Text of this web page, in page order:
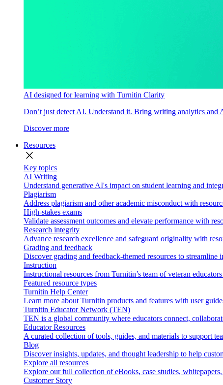
AI designed for learning with Turnitin Clarity
Don’t just detect AI. Understand it. Bring writing analytics and
Discover more
Resources
close
Key topics
AI Writing
Understand generative AI's impact on student learning and
Plagiarism
Address plagiarism and other academic misconduct with
High-stakes exams
Validate assessment outcomes and elevate performance with
Research integrity
Advance research excellence and safeguard originality with
Grading and feedback
Discover grading and feedback-themed resources to
Instruction
Instructional resources from Turnitin’s team of veteran
Featured resource types
Turnitin Help Center
Learn more about Turnitin products and features with user
Turnitin Educator Network (TEN)
TEN is a global community where educators connect,
Educator Resources
A curated collection of tools, guides, and materials to support
Blog
Discover insights, updates, and thought leadership to help
Explore all resources
Explore our full collection of eBooks, case studies,
Customer Story